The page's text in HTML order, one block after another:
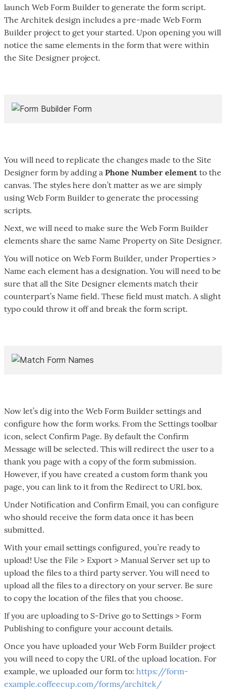
launch Web Form Builder to generate the form script.
The Architek design includes a pre-made Web Form
Builder project to get your started. Upon opening you will
notice the same elements in the form that were within
the Site Designer project.
You will need to replicate the changes made to the Site
Designer form by adding a Phone Number element to the
canvas. The styles here don’t matter as we are simply
using Web Form Builder to generate the processing
scripts.
Next, we will need to make sure the Web Form Builder
elements share the same Name Property on Site Designer.
You will notice on Web Form Builder, under Properties >
Name each element has a designation. You will need to be
sure that all the Site Designer elements match their
counterpart’s Name field. These field must match. A slight
typo could throw it off and break the form script.
Now let’s dig into the Web Form Builder settings and
configure how the form works. From the Settings toolbar
icon, select Confirm Page. By default the Confirm
Message will be selected. This will redirect the user to a
thank you page with a copy of the form submission.
However, if you have created a custom form thank you
page, you can link to it from the Redirect to URL box.
Under Notification and Confirm Email, you can configure
who should receive the form data once it has been
submitted.
With your email settings configured, you’re ready to
upload! Use the File > Export > Manual Server set up to
upload the files to a third party server. You will need to
upload all the files to a directory on your server. Be sure
to copy the location of the files that you choose.
If you are uploading to S-Drive go to Settings > Form
Publishing to configure your account details.
Once you have uploaded your Web Form Builder project
you will need to copy the URL of the upload location. For
example, we uploaded our form to: https://form-
example.coffeecup.com/forms/architek/